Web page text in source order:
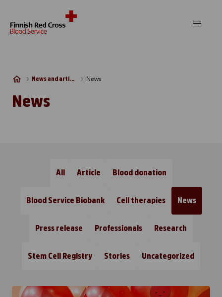
News and articles News
News
All Article Blood donation
Blood Service Biobank Cell therapies News
Press release Professionals Research
Stem Cell Registry Stories Uncategorized